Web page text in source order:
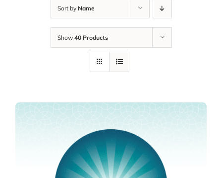
Sort by Name
Show 40 Products